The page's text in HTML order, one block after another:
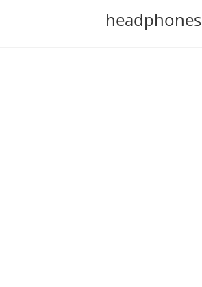
headphones